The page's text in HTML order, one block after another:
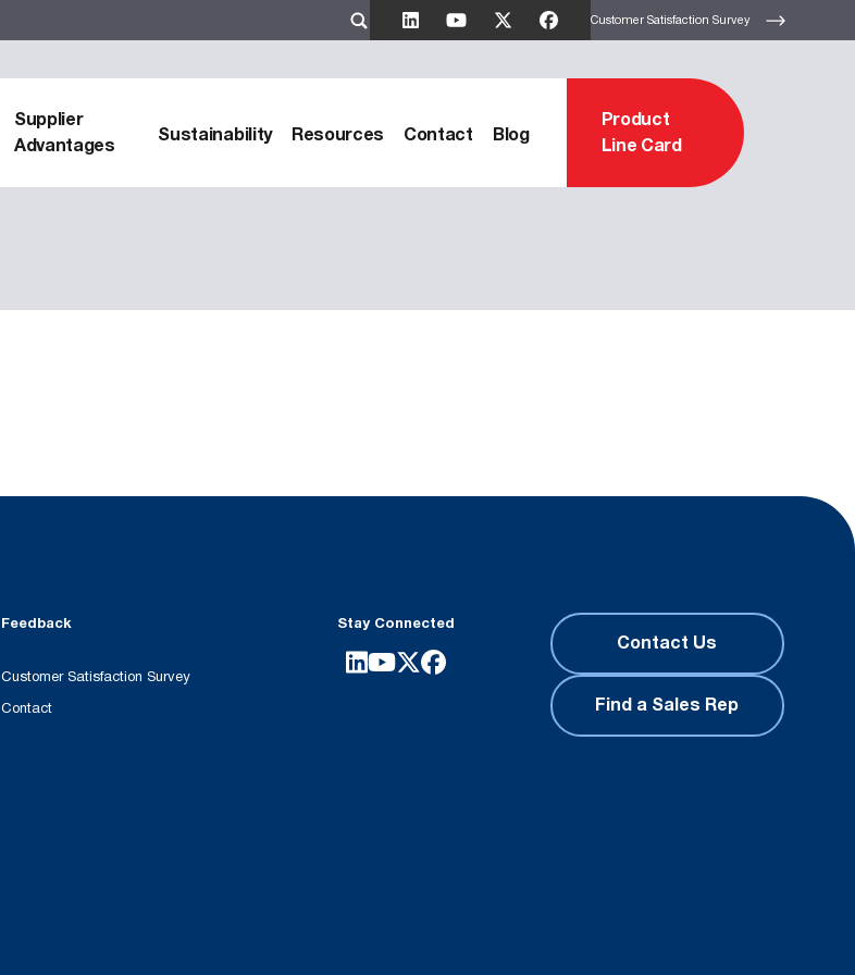
Customer Satisfaction Survey
Supplier
Advantages
Sustainability Resources Contact Blog
Product
Line Card
Feedback
Customer Satisfaction Survey
Contact
Stay Connected
Contact Us
Find a Sales Rep